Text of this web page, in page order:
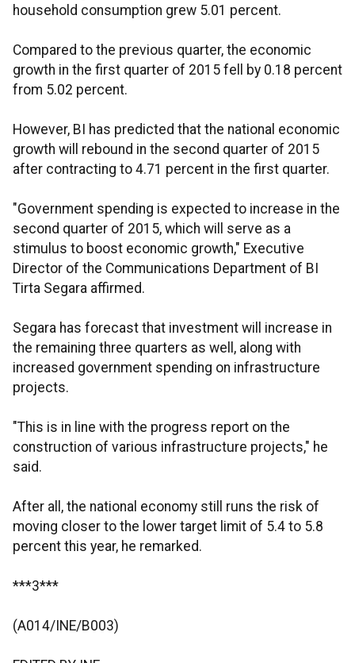
household consumption grew 5.01 percent.
Compared to the previous quarter, the economic
growth in the first quarter of 2015 fell by 0.18 percent
from 5.02 percent.
However, BI has predicted that the national economic
growth will rebound in the second quarter of 2015
after contracting to 4.71 percent in the first quarter.
"Government spending is expected to increase in the
second quarter of 2015, which will serve as a
stimulus to boost economic growth," Executive
Director of the Communications Department of BI
Tirta Segara affirmed.
Segara has forecast that investment will increase in
the remaining three quarters as well, along with
increased government spending on infrastructure
projects.
"This is in line with the progress report on the
construction of various infrastructure projects," he
said.
After all, the national economy still runs the risk of
moving closer to the lower target limit of 5.4 to 5.8
percent this year, he remarked.
***3***
(A014/INE/B003)